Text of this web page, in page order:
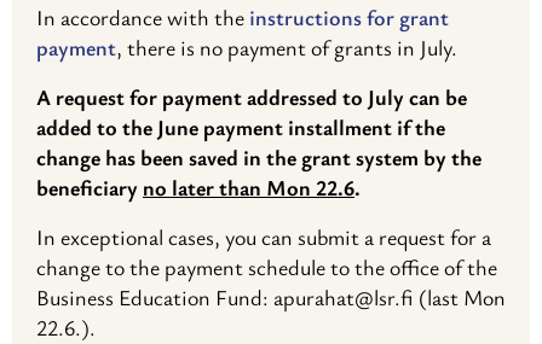
In accordance with the instructions for grant
payment, there is no payment of grants in July.
A request for payment addressed to July can be
added to the June payment installment if the
change has been saved in the grant system by the
beneficiary no later than Mon 22.6.
In exceptional cases, you can submit a request for a
change to the payment schedule to the office of the
Business Education Fund: apurahat@lsr.fi (last Mon
22.6.).